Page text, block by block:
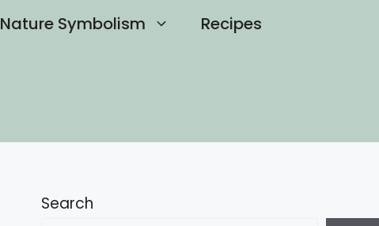
Nature Symbolism Recipes
Search